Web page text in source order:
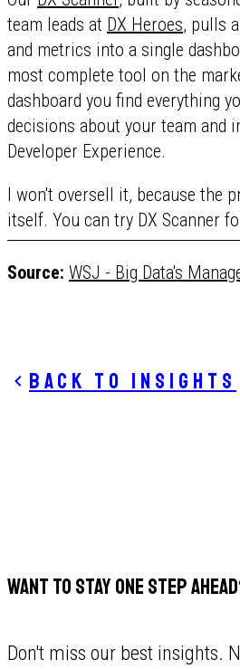
team leads at DX Heroes, pulls
and metrics into a single
most complete tool on the
dashboard you find everything
decisions about your team and
Developer Experience.
I won't oversell it, because the
itself. You can try DX Scanner
Source: WSJ - Big Data's
Back to insights
WANT TO STAY ONE STEP
Don't miss our best insights.